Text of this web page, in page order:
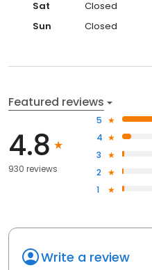
Sat Closed
Sun
Closed
Featured reviews
4.8
930 reviews
5
4
3
2
1
Write a review